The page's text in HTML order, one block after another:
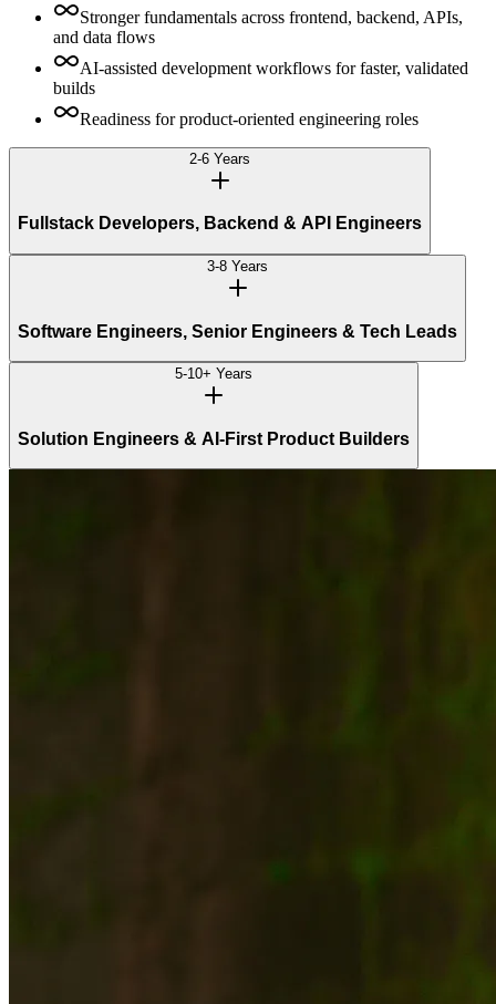
Stronger fundamentals across frontend, backend, APIs,
and data flows
AI-assisted development workflows for faster, validated
builds
Readiness for product-oriented engineering roles
2-6 Years
Fullstack Developers, Backend & API Engineers
3-8 Years
Software Engineers, Senior Engineers & Tech Leads
5-10+ Years
Solution Engineers & AI-First Product Builders